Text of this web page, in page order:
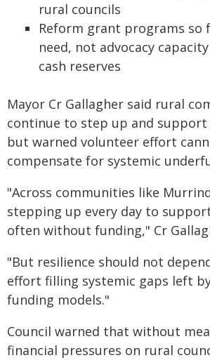
rural councils
Reform grant programs so
need, not advocacy
cash reserves
Mayor Cr Gallagher said rural
continue to step up and
but warned volunteer effort
compensate for systemic
"Across communities like
stepping up every day to
often without funding," Cr
"But resilience should not
effort filling systemic gaps left
funding models."
Council warned that without
financial pressures on rural